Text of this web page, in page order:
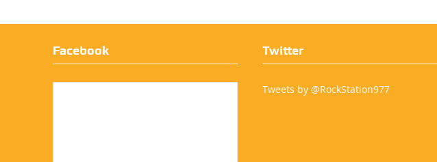
Facebook Twitter
Tweets by @RockStation977